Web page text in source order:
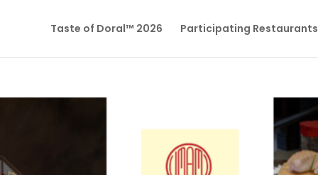
Taste of Doral™ 2026 Participating Restaurants